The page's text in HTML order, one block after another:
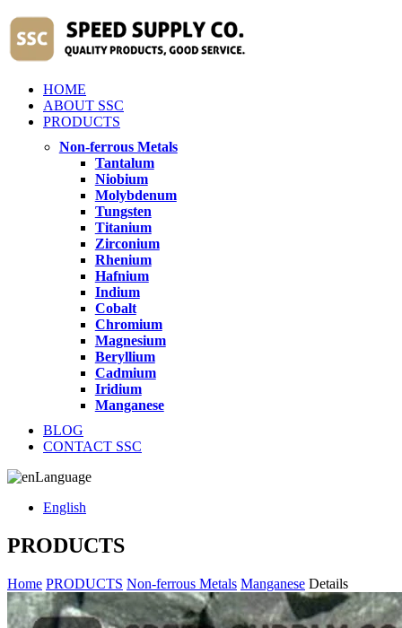
HOME
ABOUT SSC
PRODUCTS
Non-ferrous Metals
Tantalum
Niobium
Molybdenum
Tungsten
Titanium
Zirconium
Rhenium
Hafnium
Indium
Cobalt
Chromium
Magnesium
Beryllium
Cadmium
Iridium
Manganese
BLOG
CONTACT SSC
Language
English
PRODUCTS
Home PRODUCTS Non-ferrous Metals Manganese Details